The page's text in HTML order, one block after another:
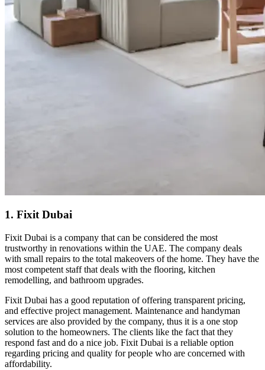
1. Fixit Dubai
Fixit Dubai is a company that can be considered the most
trustworthy in renovations within the UAE. The company deals
with small repairs to the total makeovers of the home. They have the
most competent staff that deals with the flooring, kitchen
remodelling, and bathroom upgrades.
Fixit Dubai has a good reputation of offering transparent pricing,
and effective project management. Maintenance and handyman
services are also provided by the company, thus it is a one stop
solution to the homeowners. The clients like the fact that they
respond fast and do a nice job. Fixit Dubai is a reliable option
regarding pricing and quality for people who are concerned with
affordability.